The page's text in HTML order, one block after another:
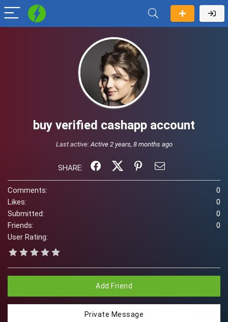
buy verified cashapp account
Last active:Active 2 years, 8 months ago
SHARE:
Comments:
0
Likes:
0
Submitted:
0
Friends:
0
User Rating:
Add Friend
Private Message